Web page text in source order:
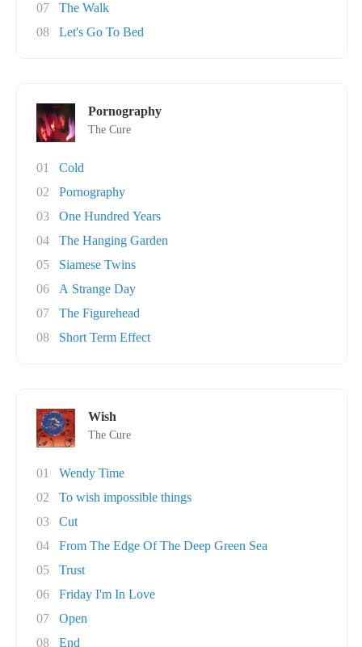
07
The Walk
08
Let's Go To Bed
Pornography
The Cure
01
Cold
02
Pornography
03
One Hundred Years
04
The Hanging Garden
05
Siamese Twins
06
A Strange Day
07
The Figurehead
08
Short Term Effect
Wish
The Cure
01
Wendy Time
02
To wish impossible things
03
Cut
04
From The Edge Of The Deep Green Sea
05
Trust
06
Friday I'm In Love
07
Open
08
End